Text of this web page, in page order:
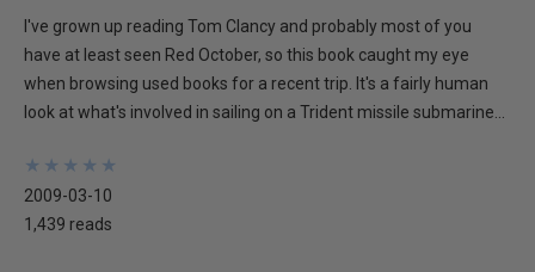
I've grown up reading Tom Clancy and probably most of you
have at least seen Red October, so this book caught my eye
when browsing used books for a recent trip. It's a fairly human
look at what's involved in sailing on a Trident missile submarine...
★
★
★
★
★
★
★
★
★
★
2009-03-10
1,439 reads